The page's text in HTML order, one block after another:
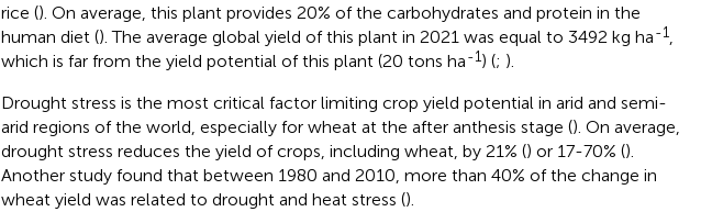
rice (). On average, this plant provides 20% of the carbohydrates and protein in the
human diet (). The average global yield of this plant in 2021 was equal to 3492 kg ha-1,
which is far from the yield potential of this plant (20 tons ha-1) (; ).
Drought stress is the most critical factor limiting crop yield potential in arid and semi-
arid regions of the world, especially for wheat at the after anthesis stage (). On average,
drought stress reduces the yield of crops, including wheat, by 21% () or 17-70% ().
Another study found that between 1980 and 2010, more than 40% of the change in
wheat yield was related to drought and heat stress ().